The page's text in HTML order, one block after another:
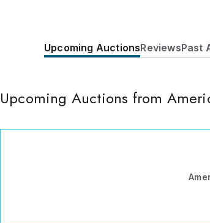
Upcoming AuctionsReviewsPast
Upcoming Auctions from